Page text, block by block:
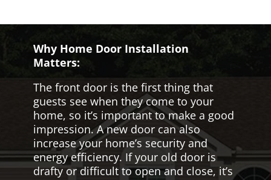
Why Home Door Installation
Matters:
The front door is the first thing that
guests see when they come to your
home, so it’s important to make a good
impression. A new door can also
increase your home’s security and
energy efficiency. If your old door is
drafty or difficult to open and close, it’s